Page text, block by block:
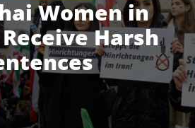
Women in
Harsh